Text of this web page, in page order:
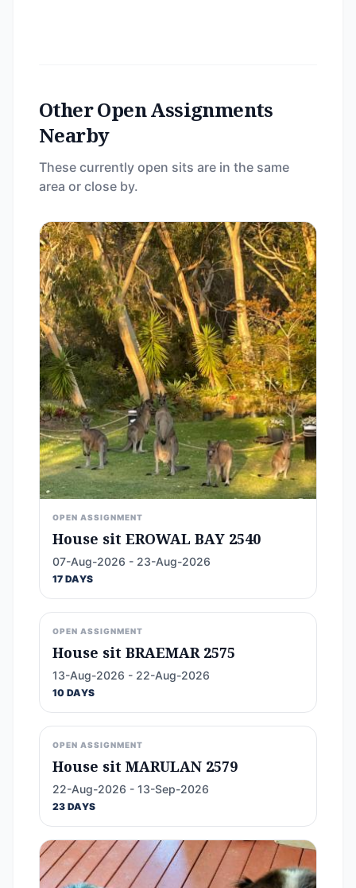
Other Open Assignments
Nearby
These currently open sits are in the same
area or close by.
OPEN ASSIGNMENT
House sit EROWAL BAY 2540
07-Aug-2026 - 23-Aug-2026
17 DAYS
OPEN ASSIGNMENT
House sit BRAEMAR 2575
13-Aug-2026 - 22-Aug-2026
10 DAYS
OPEN ASSIGNMENT
House sit MARULAN 2579
22-Aug-2026 - 13-Sep-2026
23 DAYS